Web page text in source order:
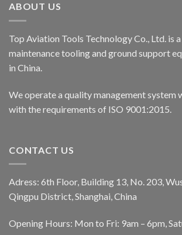
ABOUT US
Top Aviation Tools Technology Co., Ltd. is
maintenance tooling and ground support
in China.
We operate a quality management system
with the requirements of ISO 9001:2015.
CONTACT US
Adress: 6th Floor, Building 13, No. 203,
Qingpu District, Shanghai, China
Opening Hours: Mon to Fri: 9am – 6pm,